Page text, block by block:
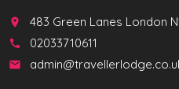
place 483 Green Lanes London
call 02033710611
email